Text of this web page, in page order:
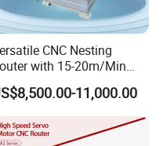
plate, large wall hangings,
CNC Nesting
with 15-20m/Min
Processing Efficiency
11,000.00